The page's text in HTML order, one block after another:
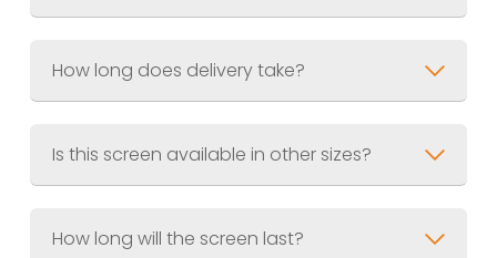
How long does delivery take?
Is this screen available in other sizes?
How long will the screen last?